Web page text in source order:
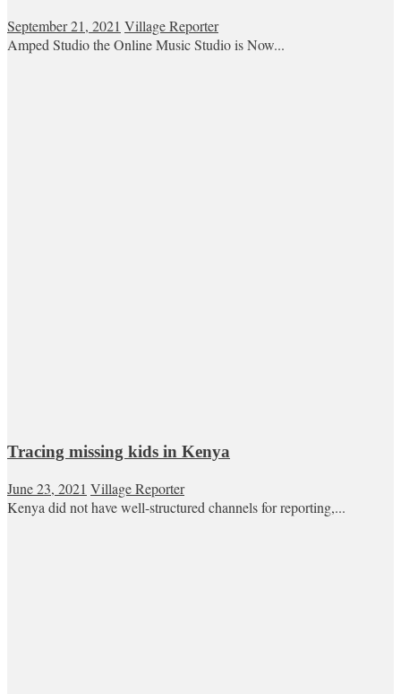
September 21, 2021 Village Reporter
Amped Studio the Online Music Studio is Now...
Tracing missing kids in Kenya
June 23, 2021 Village Reporter
Kenya did not have well-structured channels for reporting,...